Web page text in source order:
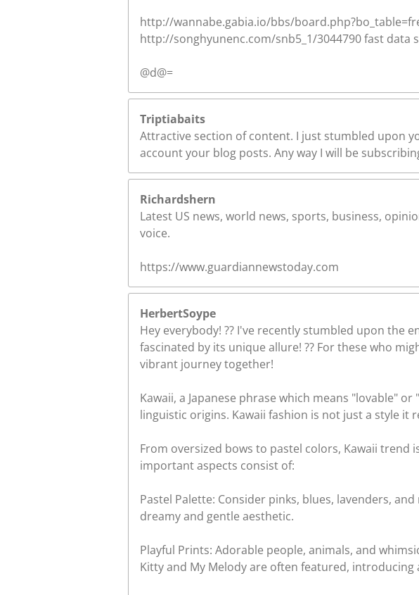
http://wannabe.gabia.io/bbs/
http://songhyunenc.com/snb5_1/3044790 fast data
@d@=
Triptiabaits
Attractive section of content. I just stumbled upon
account your blog posts. Any way I will be
Richardshern
Latest US news, world news, sports, business,
voice.
https://www.guardiannewstoday.com
HerbertSoype
Hey everybody! ?? I've recently stumbled upon the
fascinated by its unique allure! ?? For these who
vibrant journey together!
Kawaii, a Japanese phrase which means "lovable"
linguistic origins. Kawaii fashion is not just a style it
From oversized bows to pastel colors, Kawaii trend
important aspects consist of:
Pastel Palette: Consider pinks, blues, lavenders,
dreamy and gentle aesthetic.
Playful Prints: Adorable people, animals, and
Kitty and My Melody are often featured, introducing